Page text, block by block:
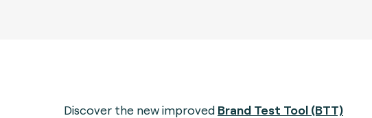
Discover the new improved Brand Test Tool (BTT)